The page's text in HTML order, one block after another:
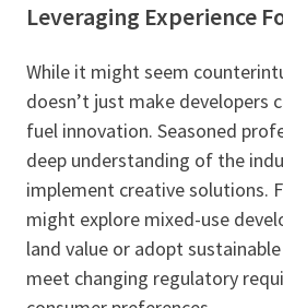
Leveraging Experience
While it might seem
doesn’t just make developers
fuel innovation. Seasoned
deep understanding of the
implement creative solutions.
might explore mixed-use
land value or adopt
meet changing regulatory